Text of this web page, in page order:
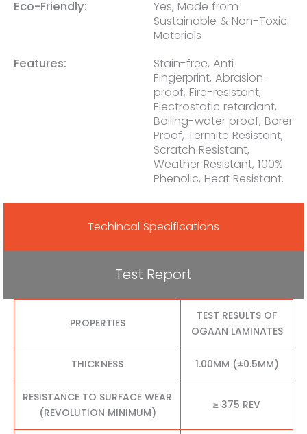
Eco-Friendly:
Yes, Made from
Sustainable & Non-Toxic
Materials
Features:
Stain-free, Anti
Fingerprint, Abrasion-
proof, Fire-resistant,
Electrostatic retardant,
Boiling-water proof, Borer
Proof, Termite Resistant,
Scratch Resistant,
Weather Resistant, 100%
Phenolic, Heat Resistant.
Techincal Specifications
Test Report
PROPERTIES
TEST RESULTS OF
OGAAN LAMINATES
THICKNESS 1.00MM (±0.5MM)
RESISTANCE TO SURFACE WEAR
(REVOLUTION MINIMUM)
≥ 375 REV